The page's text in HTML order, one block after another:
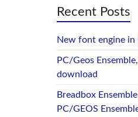
Recent Posts
New font engine in
PC/Geos
download
Breadbox
PC/GEOS